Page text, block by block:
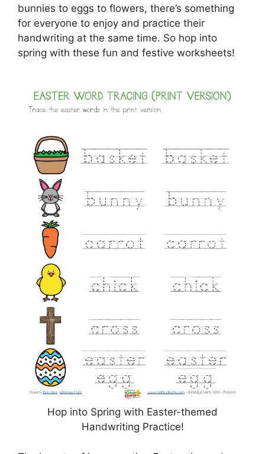
bunnies to eggs to flowers, there’s something
for everyone to enjoy and practice their
handwriting at the same time. So hop into
spring with these fun and festive worksheets!
Hop into Spring with Easter-themed
Handwriting Practice!